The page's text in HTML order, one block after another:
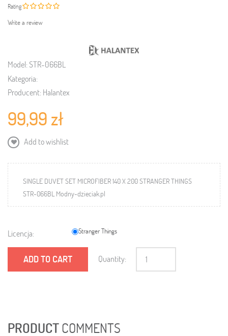
Rating
Write a review
Model:STR-066BL
Kategoria:
Producent: Halantex
99,99 zł
Add to wishlist
SINGLE DUVET SET MICROFIBER 140 X 200 STRANGER THINGS
STR-066BL Modny-dzieciak.pl
Licencja: Stranger Things
ADD TO CART Quantity:
PRODUCTCOMMENTS